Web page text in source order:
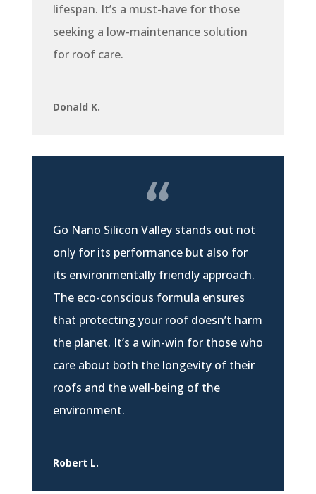
lifespan. It’s a must-have for those
seeking a low-maintenance solution
for roof care.
Donald K.
Go Nano Silicon Valley stands out not
only for its performance but also for
its environmentally friendly approach.
The eco-conscious formula ensures
that protecting your roof doesn’t harm
the planet. It’s a win-win for those who
care about both the longevity of their
roofs and the well-being of the
environment.
Robert L.